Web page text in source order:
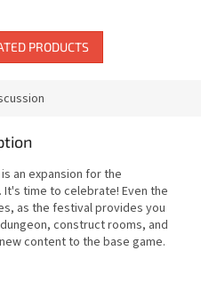
PRODUCTS
an expansion for the
It's time to celebrate! Even the
as the festival provides you
construct rooms, and
content to the base game.